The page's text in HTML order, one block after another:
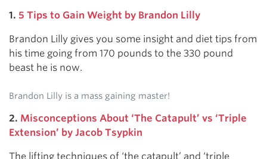
1. 5 Tips to Gain Weight by Brandon Lilly
Brandon Lilly gives you some insight and diet tips from
his time going from 170 pounds to the 330 pound
beast he is now.
Brandon Lilly is a mass gaining master!
2. Misconceptions About ‘The Catapult’ vs ‘Triple
Extension’ by Jacob Tsypkin
The lifting techniques of ‘the catapult’ and ‘triple